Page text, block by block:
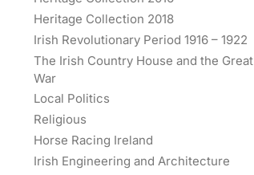
Heritage Collection 2018
Irish Revolutionary Period 1916 – 1922
The Irish Country House and the Great
War
Local Politics
Religious
Horse Racing Ireland
Irish Engineering and Architecture